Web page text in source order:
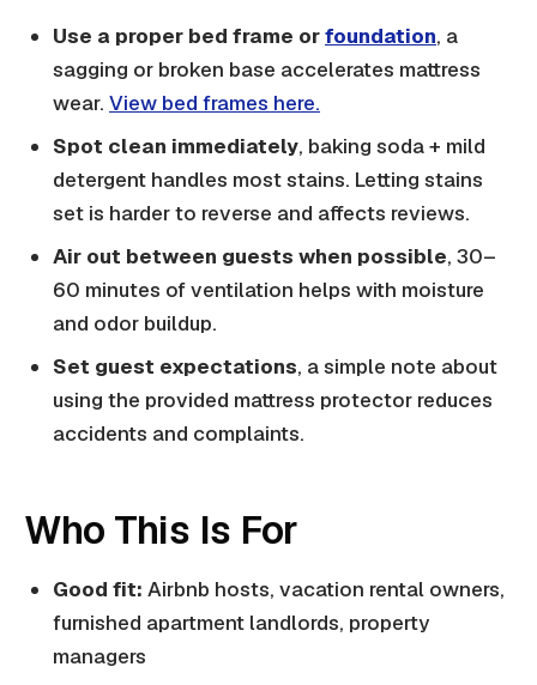
Use a proper bed frame orfoundation, a
sagging or broken base accelerates mattress
wear. View bed frames here.
Spot clean immediately, baking soda + mild
detergent handles most stains. Letting stains
set is harder to reverse and affects reviews.
Air out between guests when possible, 30–
60 minutes of ventilation helps with moisture
and odor buildup.
Set guest expectations, a simple note about
using the provided mattress protector reduces
accidents and complaints.
Who This Is For
Good fit: Airbnb hosts, vacation rental owners,
furnished apartment landlords, property
managers